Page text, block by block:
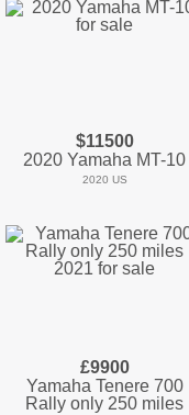
$11500
2020 Yamaha MT-10
2020 US
£9900
Yamaha Tenere 700
Rally only 250 miles